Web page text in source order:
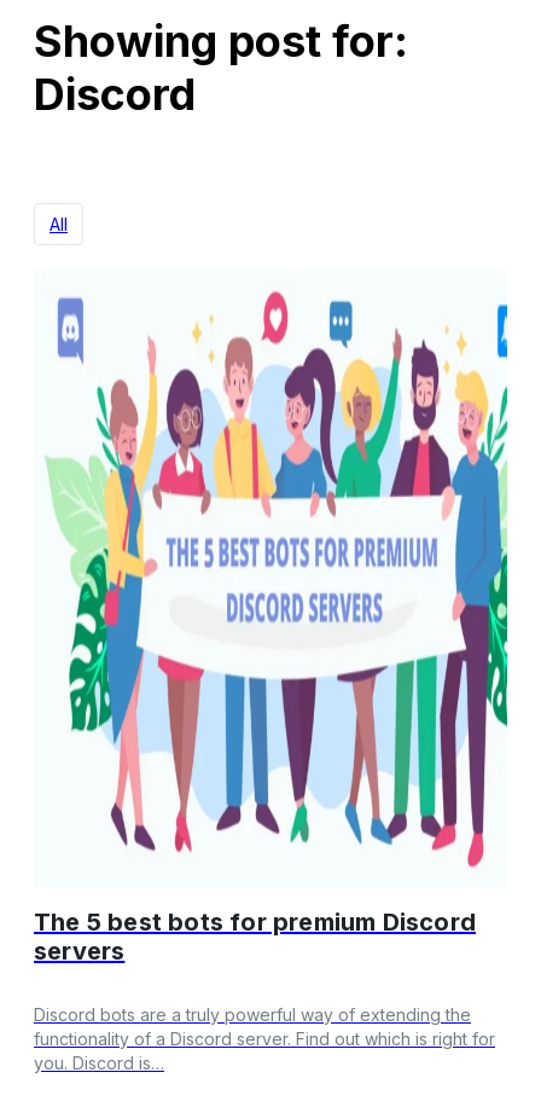
Showing post for:
Discord
All
The 5 best bots for premium Discord
servers
Discord bots are a truly powerful way of extending the
functionality of a Discord server. Find out which is right for
you. Discord is…